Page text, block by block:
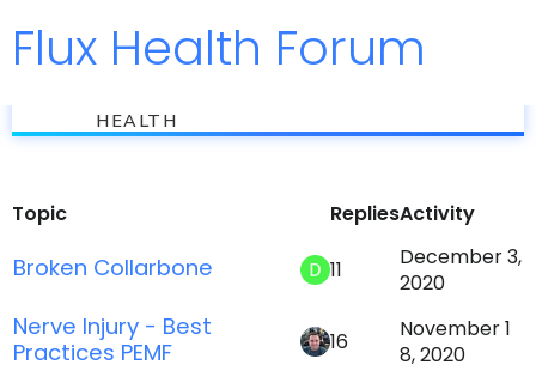
Jump to
flux
HEALTH
Flux Health Forum
Injury Recovery
Topic RepliesActivity
Broken Collarbone 11
December 3,
2020
Nerve Injury - Best
Practices PEMF
16
November 1
8, 2020